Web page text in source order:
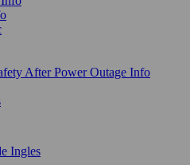
After Power Outage Info
Ingles